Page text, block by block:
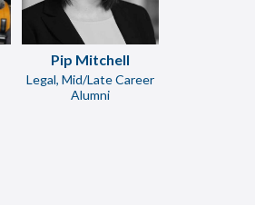
Pip Mitchell
Legal, Mid/Late Career
Alumni